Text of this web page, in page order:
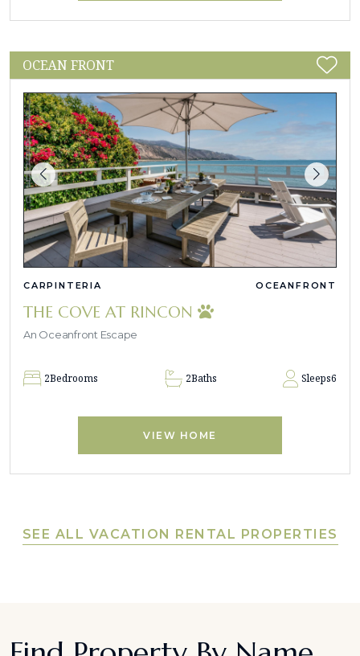
OCEAN FRONT
CARPINTERIA OCEANFRONT
THE COVE AT RINCON
An Oceanfront Escape
2Bedrooms 2Baths Sleeps6
VIEW HOME
SEE ALL VACATION RENTAL PROPERTIES